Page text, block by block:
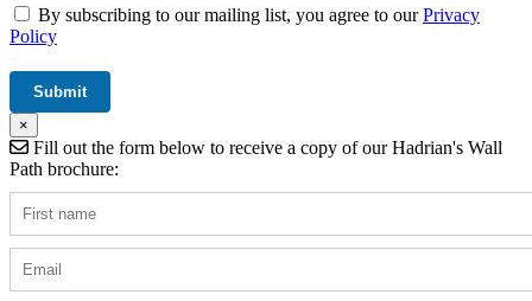
By subscribing to our mailing list, you agree to ourPrivacy
Policy
×
Fill out the form below to receive a copy of our Hadrian's Wall
Path brochure: